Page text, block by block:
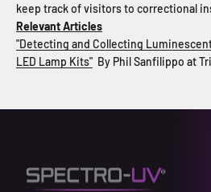
keep track of visitors to correctional
Relevant Articles
"Detecting and Collecting
LED Lamp Kits" By Phil Sanfilippo at